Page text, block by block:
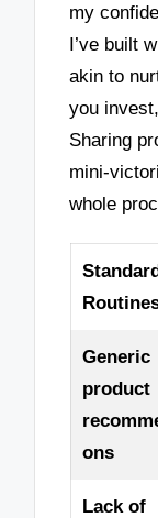
my
I’ve built
akin to
you
Sharing
mini-
whole
Generic
product
ons
Lack of